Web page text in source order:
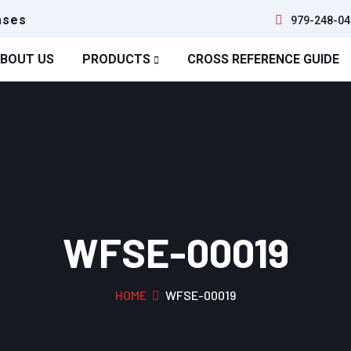
979-248-
US PRODUCTS CROSS REFERENCE GUIDE
WFSE-00019
HOME WFSE-00019